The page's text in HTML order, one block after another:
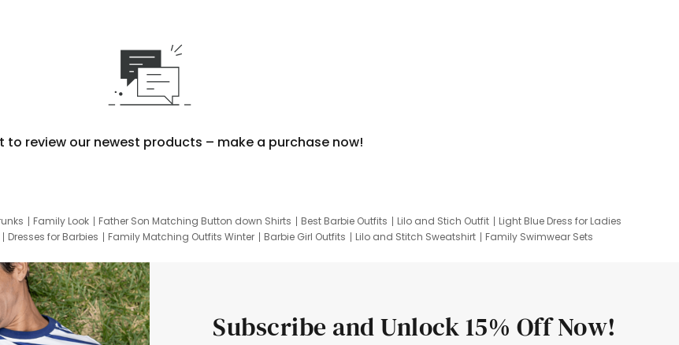
to review our newest products – make a purchase now!
Family Look Father Son Matching Button down Shirts Best Barbie Outfits Lilo and Stich Outfit
Light Blue Dress for Ladies
Dresses for Barbies Family Matching Outfits Winter Barbie Girl Outfits Lilo and Stitch Sweatshirt
Family Swimwear Sets
Subscribe and Unlock 15% Off Now!